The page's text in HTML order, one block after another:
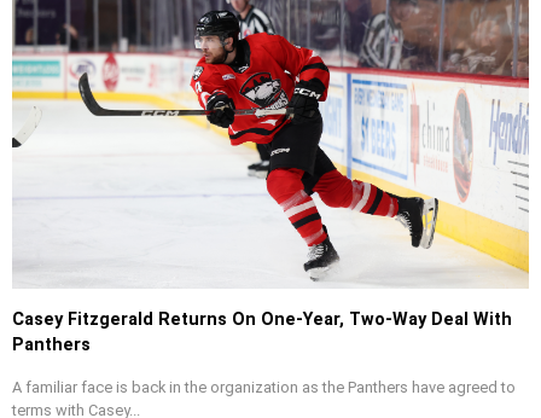
Casey Fitzgerald Returns On One-Year, Two-Way Deal With
Panthers
A familiar face is back in the organization as the Panthers have agreed to
terms with Casey...